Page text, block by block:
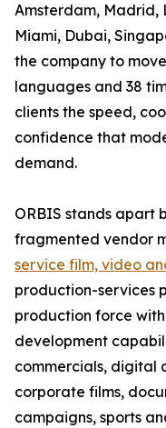
Amsterdam, Madrid,
Miami, Dubai,
the company to
languages and 38
clients the speed,
confidence that
demand.
ORBIS stands apart
fragmented vendor
service film, video
production-services
production force
development
commercials, digital
corporate films,
campaigns, sports